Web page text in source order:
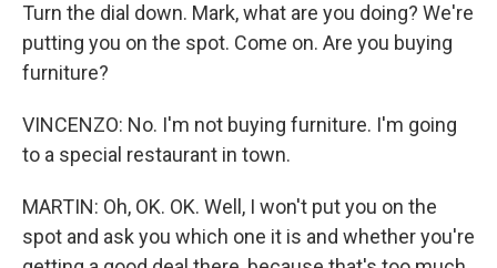
Turn the dial down. Mark, what are you doing? We're
putting you on the spot. Come on. Are you buying
furniture?
VINCENZO: No. I'm not buying furniture. I'm going
to a special restaurant in town.
MARTIN: Oh, OK. OK. Well, I won't put you on the
spot and ask you which one it is and whether you're